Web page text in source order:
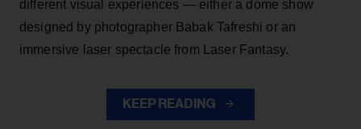
different visual experiences — either a dome show
designed by photographer Babak Tafreshi or an
immersive laser spectacle from Laser Fantasy.
KEEP READING